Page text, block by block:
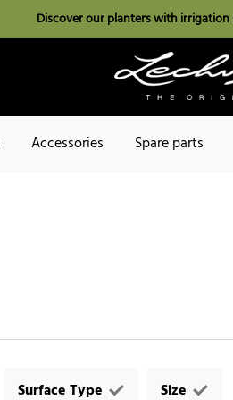
Discover our planters with
Accessories Spare parts
Surface Type Size